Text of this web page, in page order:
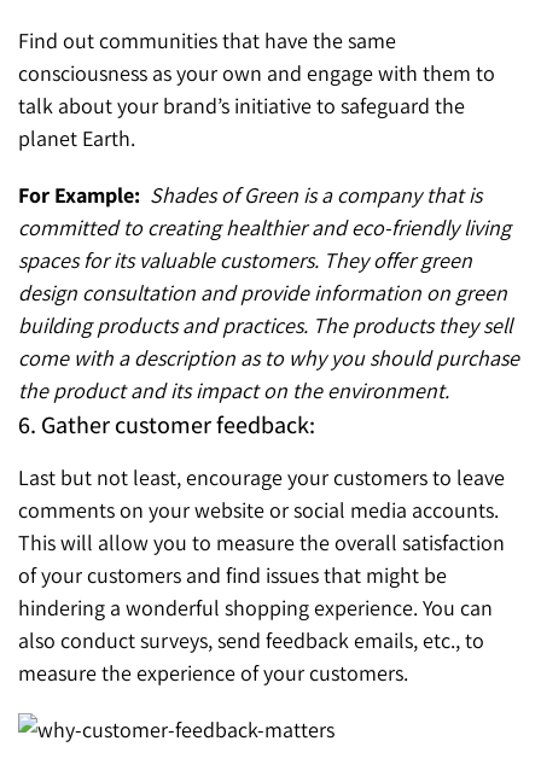
Find out communities that have the same
consciousness as your own and engage with them to
talk about your brand’s initiative to safeguard the
planet Earth.
For Example: Shades of Green is a company that is
committed to creating healthier and eco-friendly living
spaces for its valuable customers. They offer green
design consultation and provide information on green
building products and practices. The products they sell
come with a description as to why you should purchase
the product and its impact on the environment.
6. Gather customer feedback:
Last but not least, encourage your customers to leave
comments on your website or social media accounts.
This will allow you to measure the overall satisfaction
of your customers and find issues that might be
hindering a wonderful shopping experience. You can
also conduct surveys, send feedback emails, etc., to
measure the experience of your customers.